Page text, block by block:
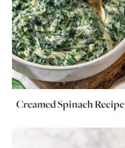
Creamed Spinach Recipe